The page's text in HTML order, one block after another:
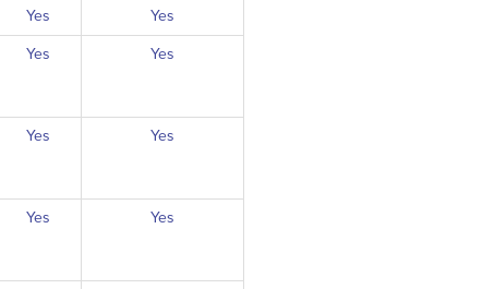
Yes Yes
Yes Yes
Yes Yes
Yes Yes